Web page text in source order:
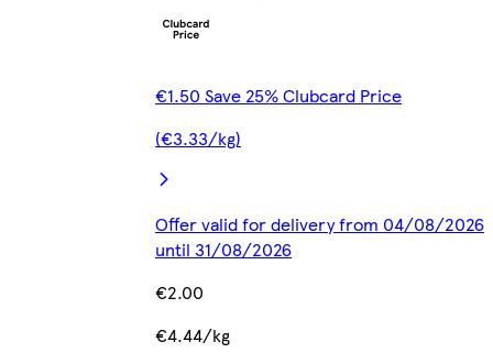
€1.50 Save 25% Clubcard Price
(€3.33/kg)
Offer valid for delivery from 04/08/2026
until 31/08/2026
€2.00
€4.44/kg